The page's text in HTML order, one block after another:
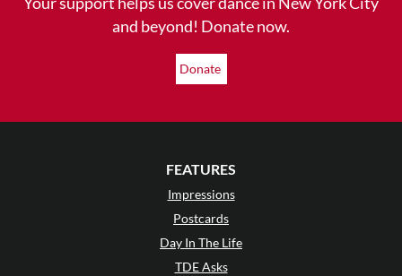
and beyond! Donate now.
Donate
FEATURES
Impressions
Postcards
Day In The Life
TDE Asks